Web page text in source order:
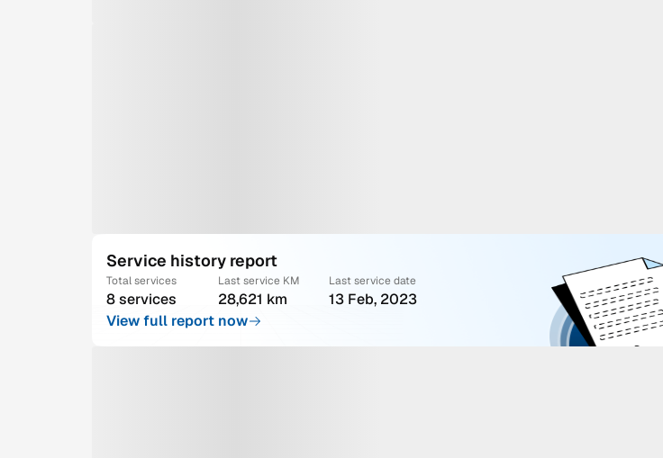
Service history report
Total services
8 services
Last service KM
28,621 km
Last service date
13 Feb, 2023
View full report now